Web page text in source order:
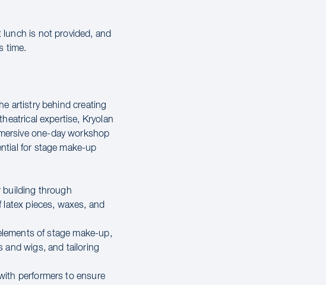
lunch is not provided, and
time.
artistry behind creating
expertise, Kryolan
one-day workshop
for stage make-up
building through
pieces, waxes, and
of stage make-up,
and wigs, and tailoring
performers to ensure